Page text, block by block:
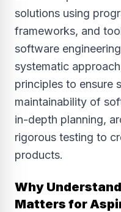
solutions using
frameworks, and
software
systematic
principles to ensure
maintainability of
in-depth planning,
rigorous testing to
products.
Why
Matters for